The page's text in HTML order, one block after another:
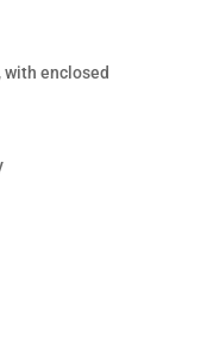
with enclosed